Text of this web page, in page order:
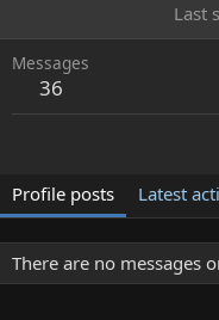
Last
Messages
36
Profile posts Latest
There are no messages